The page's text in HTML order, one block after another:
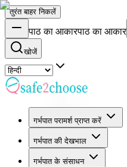
तुरंत बाहर निकलें
पाठ का आकारपाठ का आकार
खोजें
गर्भपात परामर्श प्राप्त करें
गर्भपात की देखभाल
गर्भपात के संसाधन